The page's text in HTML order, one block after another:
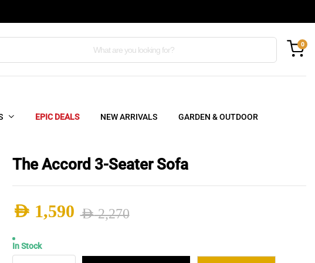
0
EPIC DEALS NEW ARRIVALS GARDEN & OUTDOOR
The Accord 3-Seater Sofa
AED2,270
Original
AED 1,590
Current
In Stock